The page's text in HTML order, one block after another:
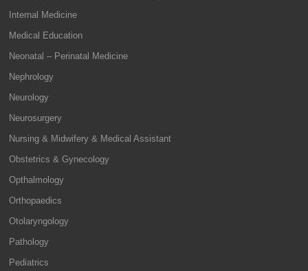
Internal Medicine
Medical Education
Neonatal – Perinatal Medicine
Nephrology
Neurology
Neurosurgery
Nursing & Midwifery & Medical Assistant
Obstetrics & Gynecology
Opthalmology
Orthopaedics
Otolaryngology
Pathology
Pediatrics